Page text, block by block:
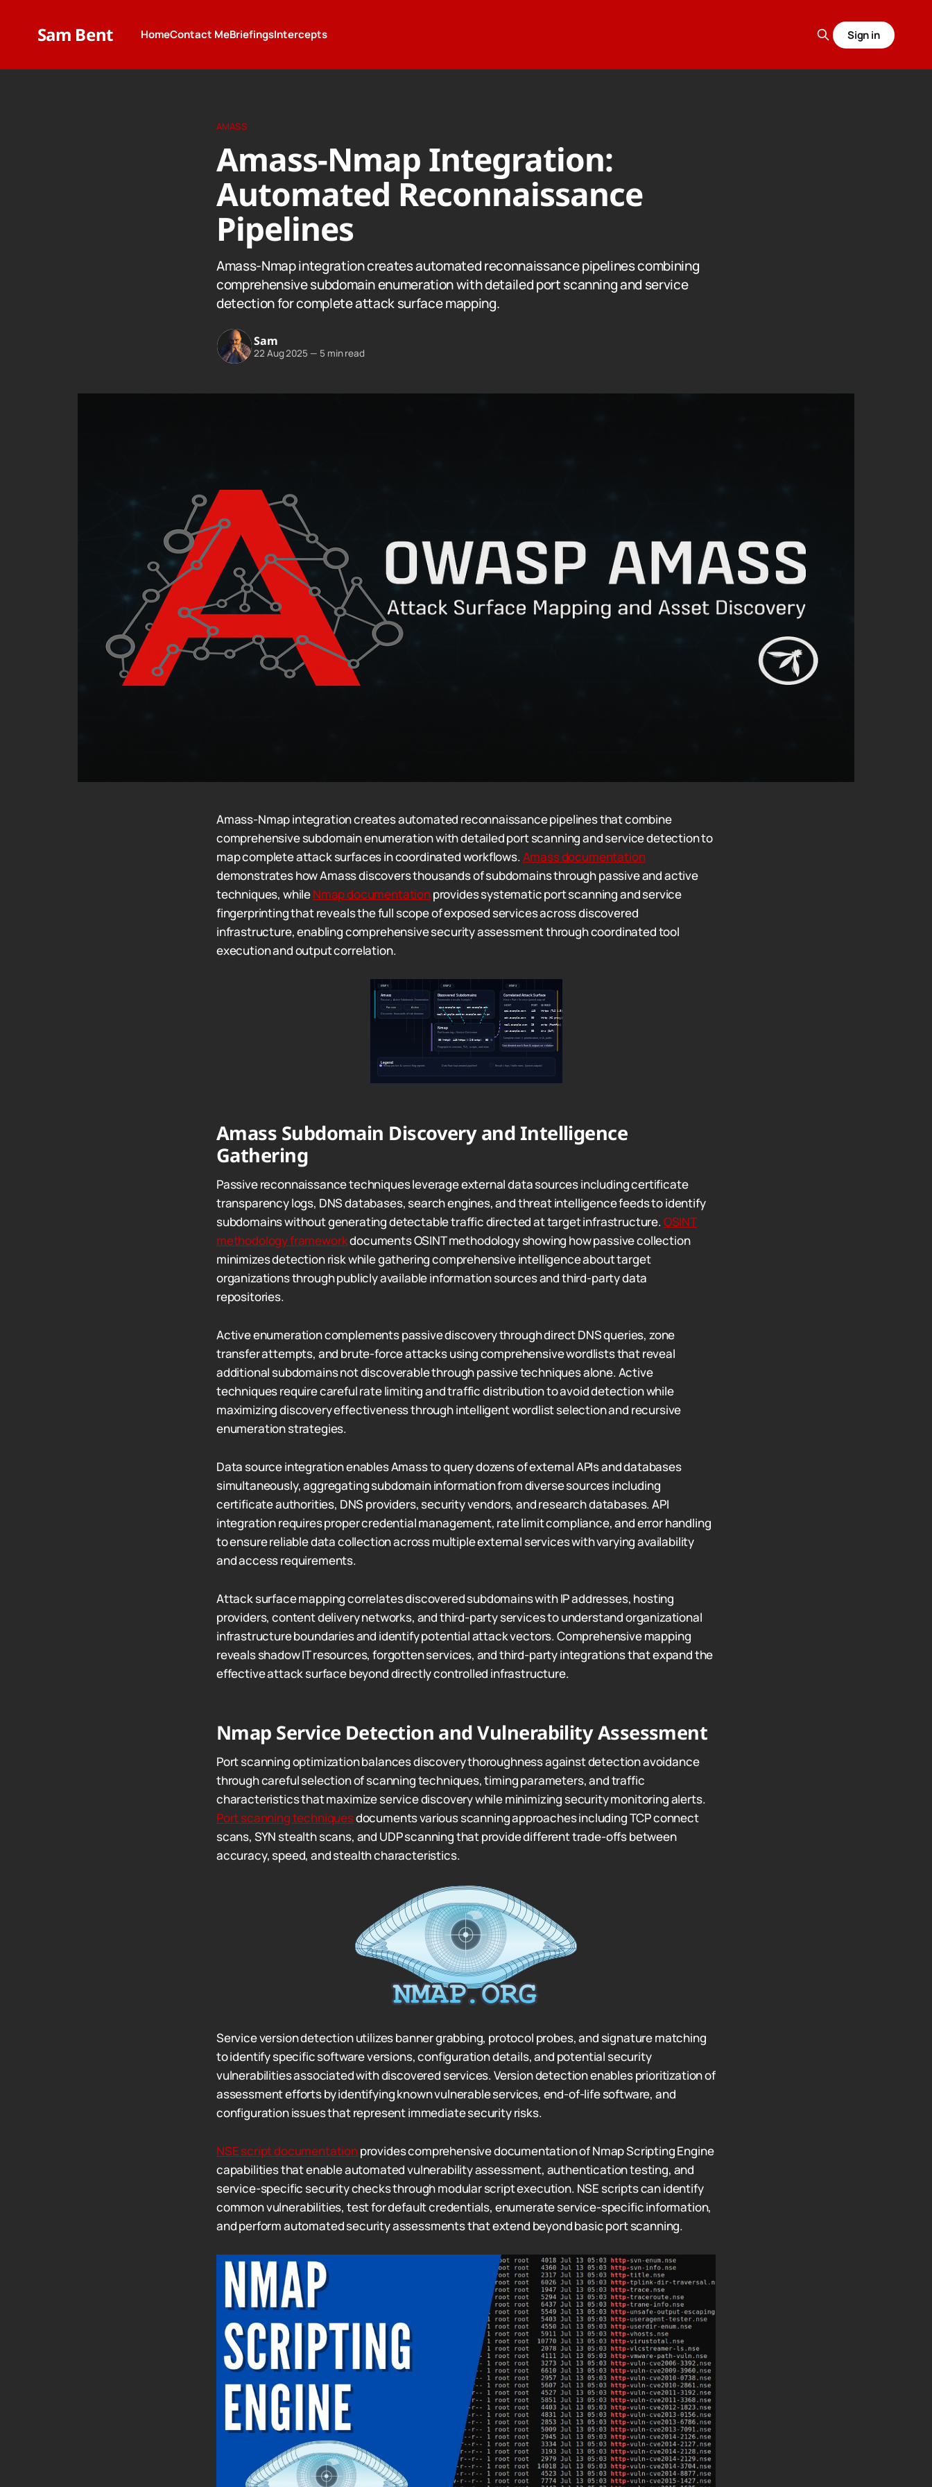
Sam Bent HomeContact MeBriefingsIntercepts Sign in
AMASS
Amass-Nmap Integration:
Automated Reconnaissance
Pipelines
Amass-Nmap integration creates automated reconnaissance pipelines combining
comprehensive subdomain enumeration with detailed port scanning and service
detection for complete attack surface mapping.
Sam
22 Aug 2025 — 5 min read
Amass-Nmap integration creates automated reconnaissance pipelines that combine
comprehensive subdomain enumeration with detailed port scanning and service detection to
map complete attack surfaces in coordinated workflows.Amass documentation
demonstrates how Amass discovers thousands of subdomains through passive and active
techniques, whileNmap documentationprovides systematic port scanning and service
fingerprinting that reveals the full scope of exposed services across discovered
infrastructure, enabling comprehensive security assessment through coordinated tool
execution and output correlation.
Amass Subdomain Discovery and Intelligence
Gathering
Passive reconnaissance techniques leverage external data sources including certificate
transparency logs, DNS databases, search engines, and threat intelligence feeds to identify
subdomains without generating detectable traffic directed at target infrastructure.OSINT
methodology frameworkdocuments OSINT methodology showing how passive collection
minimizes detection risk while gathering comprehensive intelligence about target
organizations through publicly available information sources and third-party data
repositories.
Active enumeration complements passive discovery through direct DNS queries, zone
transfer attempts, and brute-force attacks using comprehensive wordlists that reveal
additional subdomains not discoverable through passive techniques alone. Active
techniques require careful rate limiting and traffic distribution to avoid detection while
maximizing discovery effectiveness through intelligent wordlist selection and recursive
enumeration strategies.
Data source integration enables Amass to query dozens of external APIs and databases
simultaneously, aggregating subdomain information from diverse sources including
certificate authorities, DNS providers, security vendors, and research databases. API
integration requires proper credential management, rate limit compliance, and error handling
to ensure reliable data collection across multiple external services with varying availability
and access requirements.
Attack surface mapping correlates discovered subdomains with IP addresses, hosting
providers, content delivery networks, and third-party services to understand organizational
infrastructure boundaries and identify potential attack vectors. Comprehensive mapping
reveals shadow IT resources, forgotten services, and third-party integrations that expand the
effective attack surface beyond directly controlled infrastructure.
Nmap Service Detection and Vulnerability Assessment
Port scanning optimization balances discovery thoroughness against detection avoidance
through careful selection of scanning techniques, timing parameters, and traffic
characteristics that maximize service discovery while minimizing security monitoring alerts.
Port scanning techniquesdocuments various scanning approaches including TCP connect
scans, SYN stealth scans, and UDP scanning that provide different trade-offs between
accuracy, speed, and stealth characteristics.
Service version detection utilizes banner grabbing, protocol probes, and signature matching
to identify specific software versions, configuration details, and potential security
vulnerabilities associated with discovered services. Version detection enables prioritization of
assessment efforts by identifying known vulnerable services, end-of-life software, and
configuration issues that represent immediate security risks.
NSE script documentationprovides comprehensive documentation of Nmap Scripting Engine
capabilities that enable automated vulnerability assessment, authentication testing, and
service-specific security checks through modular script execution. NSE scripts can identify
common vulnerabilities, test for default credentials, enumerate service-specific information,
and perform automated security assessments that extend beyond basic port scanning.